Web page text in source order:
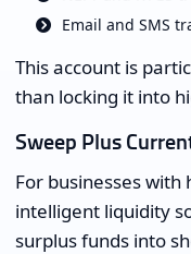
Email and SMS
This account is
than locking it into
Sweep Plus
For businesses
intelligent liquidity
surplus funds into